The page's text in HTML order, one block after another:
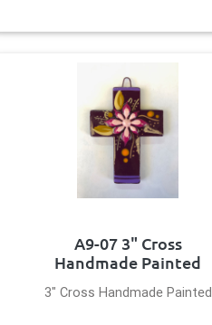
A9-07 3" Cross
Handmade Painted
3" Cross Handmade Painted